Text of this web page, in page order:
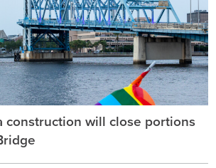
construction will close portions